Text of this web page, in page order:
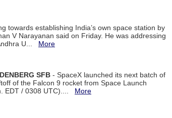
towards establishing India’s own space station by
V Narayanan said on Friday. He was addressing
U... More
SFB - SpaceX launched its next batch of
of the Falcon 9 rocket from Space Launch
EDT / 0308 UTC).... More